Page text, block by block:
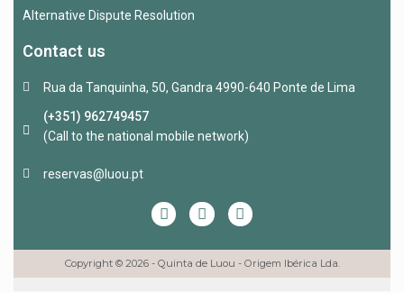
Alternative Dispute Resolution
Contact us
Rua da Tanquinha, 50, Gandra 4990-640 Ponte de Lima
(+351) 962749457
(Call to the national mobile network)
reservas@luou.pt
Copyright © 2026 - Quinta de Luou - Origem Ibérica Lda.